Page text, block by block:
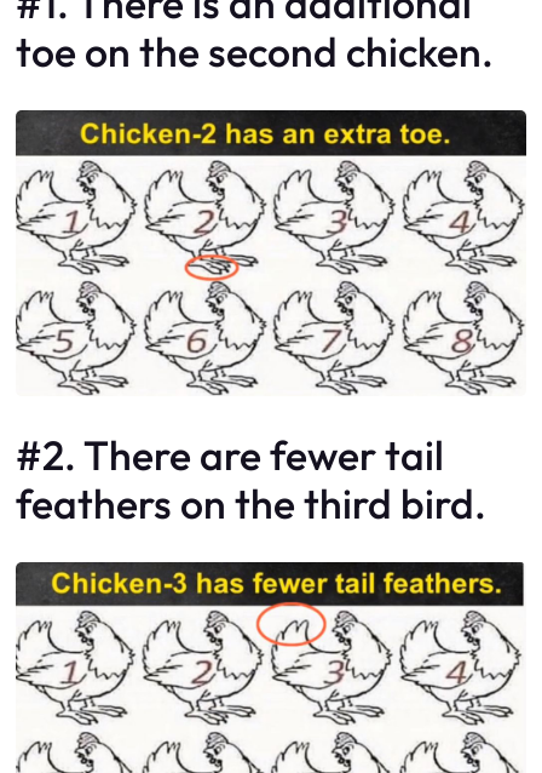
toe on the second chicken.
#2. There are fewer tail
feathers on the third bird.